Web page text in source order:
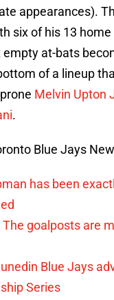
appearances).
six of his 13
empty at-bats
of a lineup
Melvin Upton
.
Blue Jays
has been
The goalposts are
Blue Jays
Series